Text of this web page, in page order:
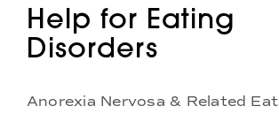
Help for Eating
Disorders
Anorexia Nervosa & Related